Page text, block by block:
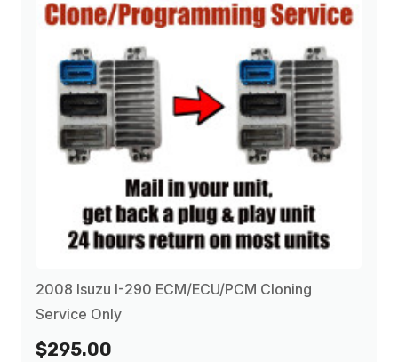
2008 Isuzu I-290 ECM/ECU/PCM Cloning
Service Only
$295.00